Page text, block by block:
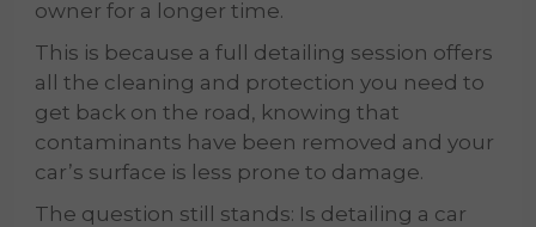
owner for a longer time.
This is because a full detailing session offers
all the cleaning and protection you need to
get back on the road, knowing that
contaminants have been removed and your
car’s surface is less prone to damage.
The question still stands: Is detailing a car